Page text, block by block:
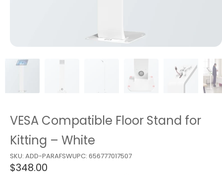
VESA Compatible Floor Stand for
Kitting – White
SKU: ADD-PARAFSWUPC: 656777017507
$348.00